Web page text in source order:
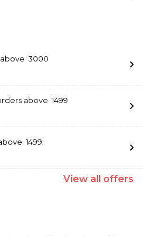
₹ 3000
above ₹ 1499
₹ 1499
View all offers